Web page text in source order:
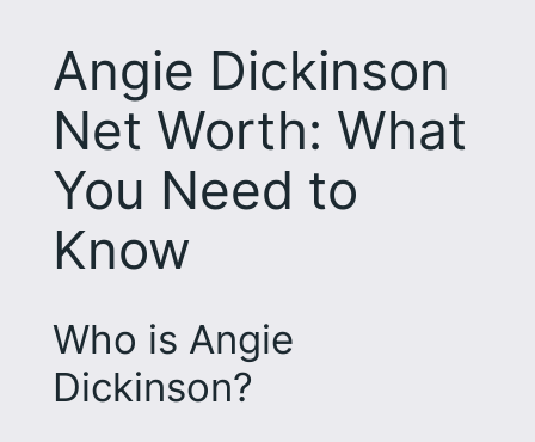
Angie Dickinson
Net Worth: What
You Need to
Know
Who is Angie
Dickinson?